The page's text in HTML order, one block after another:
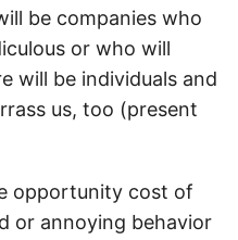
be companies who
or who will
will be individuals and
us, too (present
opportunity cost of
or annoying behavior